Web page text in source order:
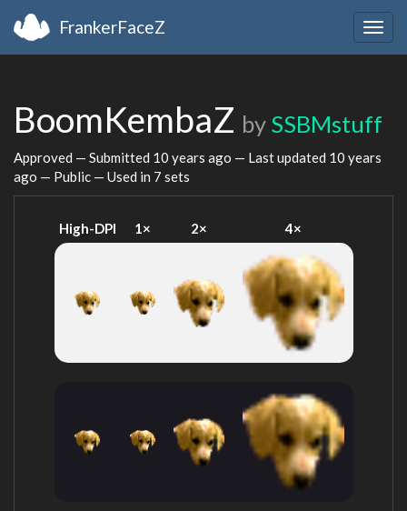
FrankerFaceZ
BoomKembaZ by SSBMstuff
Approved — Submitted 10 years ago — Last updated 10 years
ago — Public — Used in 7 sets
High-DPI 1× 2× 4×